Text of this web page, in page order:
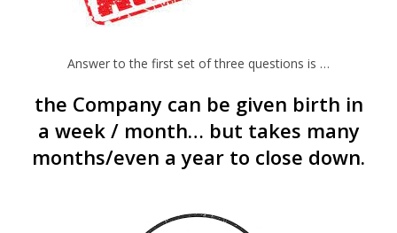
Answer to the first set of three questions is …
the Company can be given birth in
a week / month… but takes many
months/even a year to close down.